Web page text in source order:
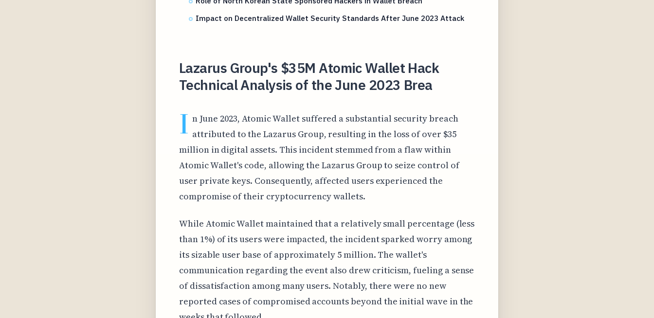
Impact on Decentralized Wallet Security Standards After June 2023 Attack
Lazarus Group's $35M Atomic Wallet Hack
Technical Analysis of the June 2023 Brea
I n June 2023, Atomic Wallet suffered a substantial security breach
attributed to the Lazarus Group, resulting in the loss of over $35
million in digital assets. This incident stemmed from a flaw within
Atomic Wallet's code, allowing the Lazarus Group to seize control of
user private keys. Consequently, affected users experienced the
compromise of their cryptocurrency wallets.
While Atomic Wallet maintained that a relatively small percentage (less
than 1%) of its users were impacted, the incident sparked worry among
its sizable user base of approximately 5 million. The wallet's
communication regarding the event also drew criticism, fueling a sense
of dissatisfaction among many users. Notably, there were no new
reported cases of compromised accounts beyond the initial wave in the